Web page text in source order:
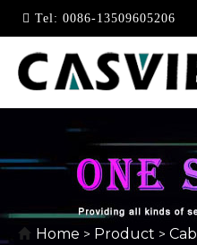
Tel: 0086-13509605206
DC CABLE
Home > Product >